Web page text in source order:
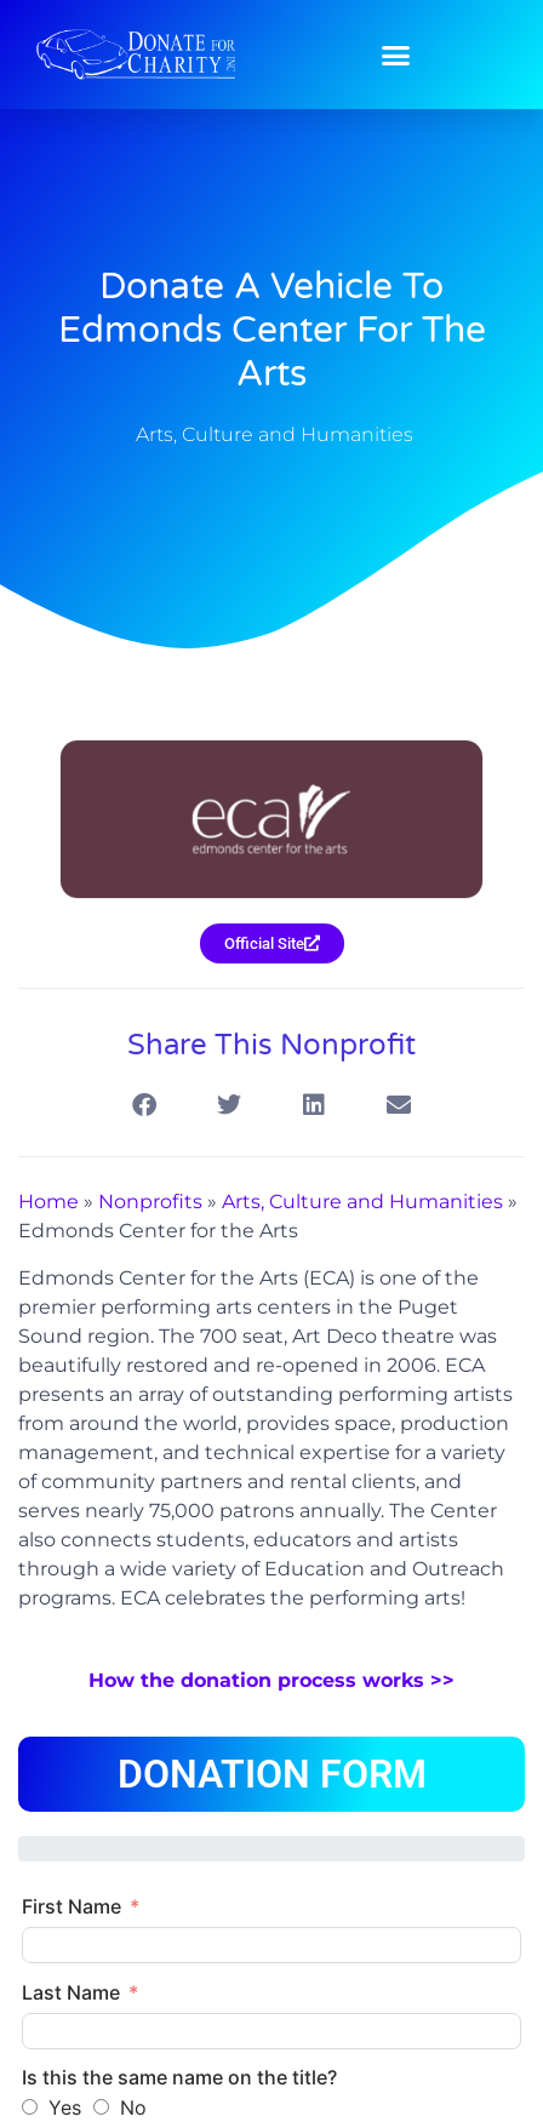
Donate A Vehicle To
Edmonds Center For The
Arts
Arts, Culture and Humanities
Official Site
Share This Nonprofit
Home » Nonprofits » Arts, Culture and Humanities »
Edmonds Center for the Arts
Edmonds Center for the Arts (ECA) is one of the
premier performing arts centers in the Puget
Sound region. The 700 seat, Art Deco theatre was
beautifully restored and re-opened in 2006. ECA
presents an array of outstanding performing artists
from around the world, provides space, production
management, and technical expertise for a variety
of community partners and rental clients, and
serves nearly 75,000 patrons annually. The Center
also connects students, educators and artists
through a wide variety of Education and Outreach
programs. ECA celebrates the performing arts!
How the donation process works >>
DONATION FORM
First Name
Last Name
Is this the same name on the title?
Yes
No